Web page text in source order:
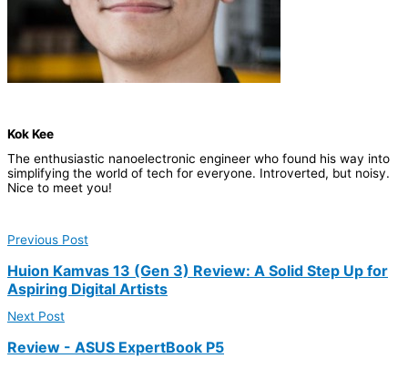
Kok Kee
The enthusiastic nanoelectronic engineer who found his way into
simplifying the world of tech for everyone. Introverted, but noisy.
Nice to meet you!
Previous Post
Huion Kamvas 13 (Gen 3) Review: A Solid Step Up for
Aspiring Digital Artists
Next Post
Review - ASUS ExpertBook P5